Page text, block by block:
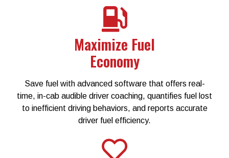
Maximize Fuel
Economy
Save fuel with advanced software that offers real-
time, in-cab audible driver coaching, quantifies fuel lost
to inefficient driving behaviors, and reports accurate
driver fuel efficiency.